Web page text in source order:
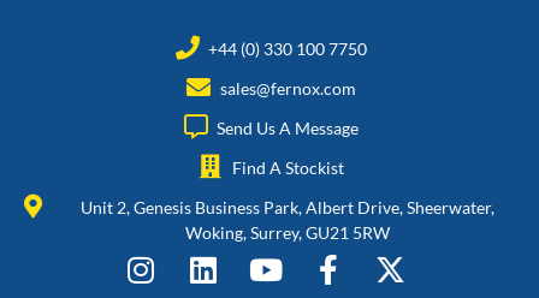
+44 (0) 330 100 7750
sales@fernox.com
Send Us A Message
Find A Stockist
Unit 2, Genesis Business Park, Albert Drive, Sheerwater,
Woking, Surrey, GU21 5RW